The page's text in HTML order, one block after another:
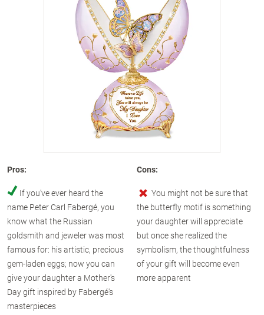
Pros:
If you've ever heard the
name Peter Carl Fabergé, you
know what the Russian
goldsmith and jeweler was most
famous for: his artistic, precious
gem-laden eggs; now you can
give your daughter a Mother's
Day gift inspired by Fabergé's
masterpieces
Cons:
You might not be sure that
the butterfly motif is something
your daughter will appreciate
but once she realized the
symbolism, the thoughtfulness
of your gift will become even
more apparent